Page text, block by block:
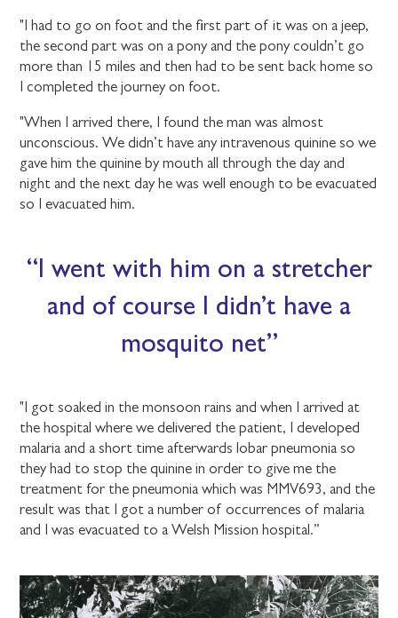
"I had to go on foot and the first part of it was on a jeep,
the second part was on a pony and the pony couldn’t go
more than 15 miles and then had to be sent back home so
I completed the journey on foot.
"When I arrived there, I found the man was almost
unconscious. We didn’t have any intravenous quinine so we
gave him the quinine by mouth all through the day and
night and the next day he was well enough to be evacuated
so I evacuated him.
I went with him on a stretcher
and of course I didn’t have a
mosquito net
"I got soaked in the monsoon rains and when I arrived at
the hospital where we delivered the patient, I developed
malaria and a short time afterwards lobar pneumonia so
they had to stop the quinine in order to give me the
treatment for the pneumonia which was MMV693, and the
result was that I got a number of occurrences of malaria
and I was evacuated to a Welsh Mission hospital.”